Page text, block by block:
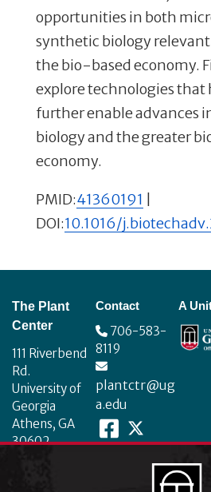
opportunities in both
synthetic biology
the bio-based economy.
explore technologies that
further enable advances
biology and the greater
economy.
PMID:41360191
DOI:10.1016/
The Plant
Center
111 Riverbend
Rd.
University of
Georgia
Athens, GA
30602
Contact
706-583-
8119
plantctr@ug
a.edu
A